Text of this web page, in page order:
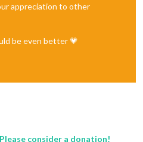
appreciation to other
be even better 💗
consider a donation!